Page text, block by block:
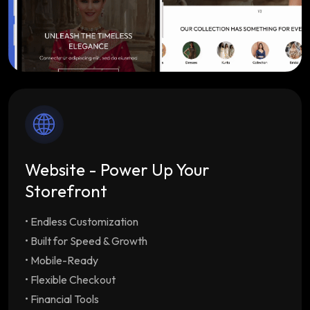
Website - Power Up Your
Storefront
• Endless Customization
• Built for Speed & Growth
• Mobile-Ready
• Flexible Checkout
• Financial Tools
Endless Customization
themes tailored to your brand
Built for Speed & Growth
times & SEO optimization with unlimited